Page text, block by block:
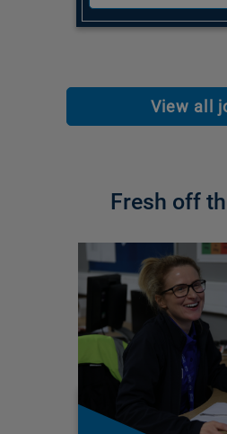
View all
Fresh off